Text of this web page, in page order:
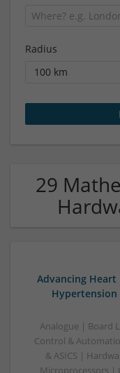
Radius
29
Advancing
Hypertension
Analogue | Board
Control &
& ASICS |